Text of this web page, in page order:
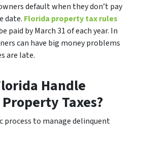
default when they don’t pay
date. Florida property tax rules
paid by March 31 of each year. In
can have big money problems
are late.
Handle
Taxes?
process to manage delinquent